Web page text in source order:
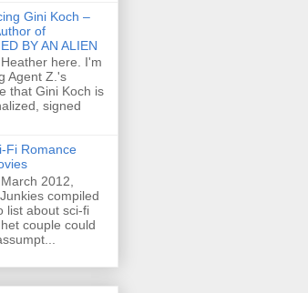
Gini Koch –
of
BY AN ALIEN
here. I'm
Agent Z.'s
that Gini Koch is
signed
Fi Romance
2012,
compiled
list about sci-fi
couple could